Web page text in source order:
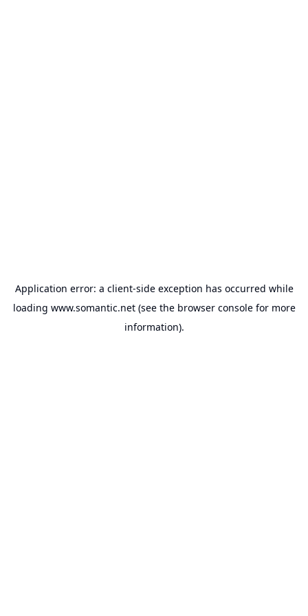
Application error: a client-side exception has occurred while
loading www.somantic.net(see the browser consolefor more
information).